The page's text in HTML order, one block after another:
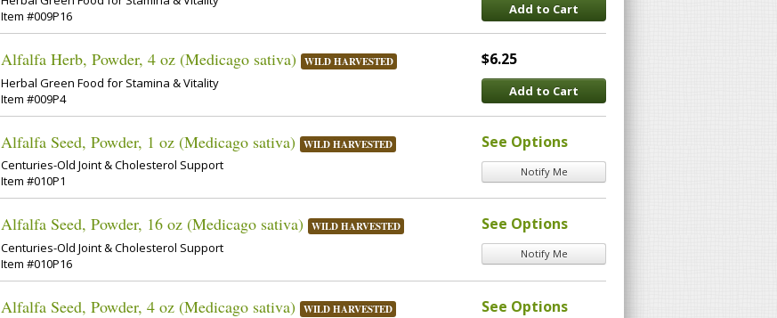
Item #009P16
Add to Cart
Alfalfa Herb, Powder, 4 oz (Medicago sativa) WILD HARVESTED
Herbal Green Food for Stamina & Vitality
Item #009P4
$6.25
Add to Cart
Alfalfa Seed, Powder, 1 oz (Medicago sativa) WILD HARVESTED
Centuries-Old Joint & Cholesterol Support
Item #010P1
See Options
Notify Me
Alfalfa Seed, Powder, 16 oz (Medicago sativa) WILD HARVESTED
Centuries-Old Joint & Cholesterol Support
Item #010P16
See Options
Notify Me
Alfalfa Seed, Powder, 4 oz (Medicago sativa) WILD HARVESTED See Options